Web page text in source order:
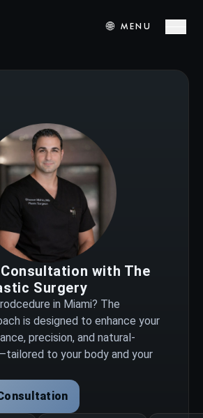
🌐 MENU
with The
Surgery
in Miami? The
is designed to enhance your
precision, and natural-
to your body and your